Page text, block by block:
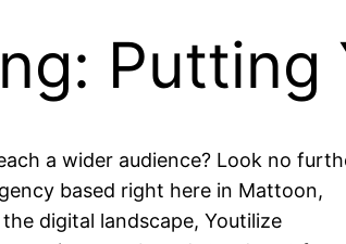
Putting
a wider audience? Look no
based right here in Mattoon,
digital landscape, Youtilize